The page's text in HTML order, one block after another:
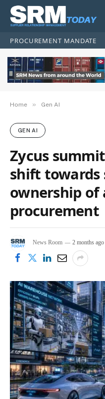
PROCUREMENT MANDATE
Home » Gen AI
GEN AI
Zycus
shift towards
ownership of
procurement
News Room 2 months ago